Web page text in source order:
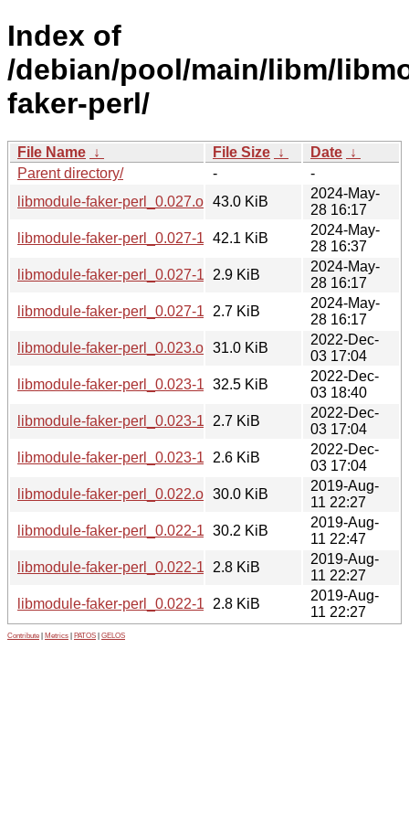
Index of
/debian/pool/main/libm/
faker-perl/
File Name ↓ File Size ↓ Date ↓
Parent directory/
-
-
libmodule-faker-perl_0.027.orig.tar.gz
43.0 KiB
2024-May-
28 16:17
libmodule-faker-perl_0.027-1_all.deb
42.1 KiB
2024-May-
28 16:37
libmodule-faker-perl_0.027-1.dsc2.9 KiB
2024-May-
28 16:17
libmodule-faker-perl_0.027-1.debian.tar.xz
2.7 KiB
2024-May-
28 16:17
libmodule-faker-perl_0.023.orig.tar.gz
31.0 KiB
2022-Dec-
03 17:04
libmodule-faker-perl_0.023-1_all.deb
32.5 KiB
2022-Dec-
03 18:40
libmodule-faker-perl_0.023-1.dsc2.7 KiB
2022-Dec-
03 17:04
libmodule-faker-perl_0.023-1.debian.tar.xz
2.6 KiB
2022-Dec-
03 17:04
libmodule-faker-perl_0.022.orig.tar.gz
30.0 KiB
2019-Aug-
11 22:27
libmodule-faker-perl_0.022-1_all.deb
30.2 KiB
2019-Aug-
11 22:47
libmodule-faker-perl_0.022-1.dsc2.8 KiB
2019-Aug-
11 22:27
libmodule-faker-perl_0.022-1.debian.tar.xz
2.8 KiB
2019-Aug-
11 22:27
Contribute Metrics PATOS GELOS